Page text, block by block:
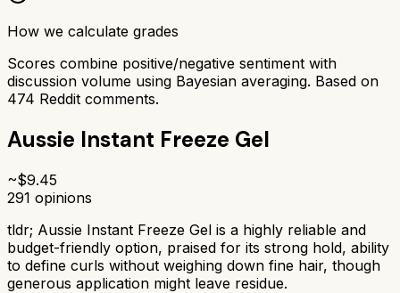
How we calculate grades
Scores combine positive/negative sentiment with
discussion volume using Bayesian averaging. Based on
474 Reddit comments.
Aussie Instant Freeze Gel
~$9.45
291 opinions
tldr; Aussie Instant Freeze Gel is a highly reliable and
budget-friendly option, praised for its strong hold, ability
to define curls without weighing down fine hair, though
generous application might leave residue.